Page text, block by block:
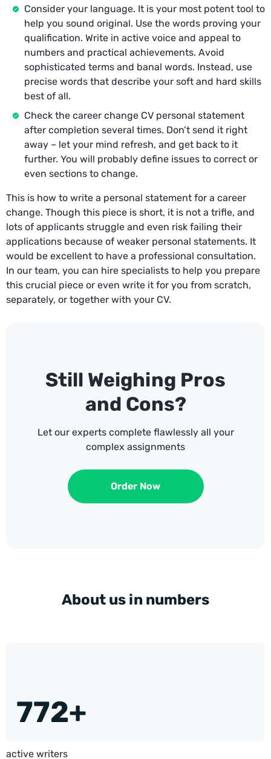
Consider your language. It is your most potent tool to
help you sound original. Use the words proving your
qualification. Write in active voice and appeal to
numbers and practical achievements. Avoid
sophisticated terms and banal words. Instead, use
precise words that describe your soft and hard skills
best of all.
Check the career change CV personal statement
after completion several times. Don’t send it right
away – let your mind refresh, and get back to it
further. You will probably define issues to correct or
even sections to change.
This is how to write a personal statement for a career
change. Though this piece is short, it is not a trifle, and
lots of applicants struggle and even risk failing their
applications because of weaker personal statements. It
would be excellent to have a professional consultation.
In our team, you can hire specialists to help you prepare
this crucial piece or even write it for you from scratch,
separately, or together with your CV.
Still Weighing Pros
and Cons?
Let our experts complete flawlessly all your
complex assignments
Order Now
About us in numbers
772+
active writers